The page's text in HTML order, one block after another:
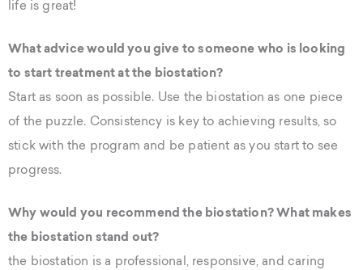
life is great!
What advice would you give to someone who is looking
to start treatment at the biostation?
Start as soon as possible. Use the biostation as one piece
of the puzzle. Consistency is key to achieving results, so
stick with the program and be patient as you start to see
progress.
Why would you recommend the biostation? What makes
the biostation stand out?
the biostation is a professional, responsive, and caring